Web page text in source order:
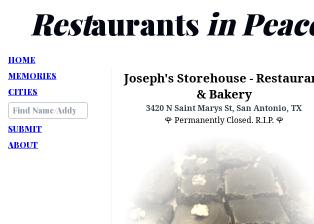
Restaurants in
HOME
MEMORIES
CITIES
SUBMIT
ABOUT
Joseph's Storehouse -
& Bakery
3420 N Saint Marys St, San Antonio, TX
🌹 Permanently Closed. R.I.P. 🌹